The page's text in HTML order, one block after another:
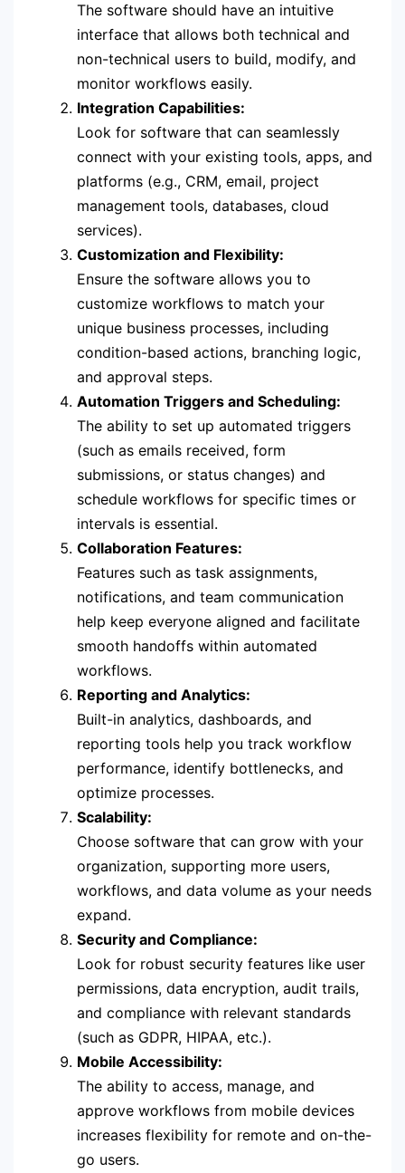
The software should have an intuitive
interface that allows both technical and
non-technical users to build, modify, and
monitor workflows easily.
Integration Capabilities:
Look for software that can seamlessly
connect with your existing tools, apps, and
platforms (e.g., CRM, email, project
management tools, databases, cloud
services).
Customization and Flexibility:
Ensure the software allows you to
customize workflows to match your
unique business processes, including
condition-based actions, branching logic,
and approval steps.
Automation Triggers and Scheduling:
The ability to set up automated triggers
(such as emails received, form
submissions, or status changes) and
schedule workflows for specific times or
intervals is essential.
Collaboration Features:
Features such as task assignments,
notifications, and team communication
help keep everyone aligned and facilitate
smooth handoffs within automated
workflows.
Reporting and Analytics:
Built-in analytics, dashboards, and
reporting tools help you track workflow
performance, identify bottlenecks, and
optimize processes.
Scalability:
Choose software that can grow with your
organization, supporting more users,
workflows, and data volume as your needs
expand.
Security and Compliance:
Look for robust security features like user
permissions, data encryption, audit trails,
and compliance with relevant standards
(such as GDPR, HIPAA, etc.).
Mobile Accessibility:
The ability to access, manage, and
approve workflows from mobile devices
increases flexibility for remote and on-the-
go users.